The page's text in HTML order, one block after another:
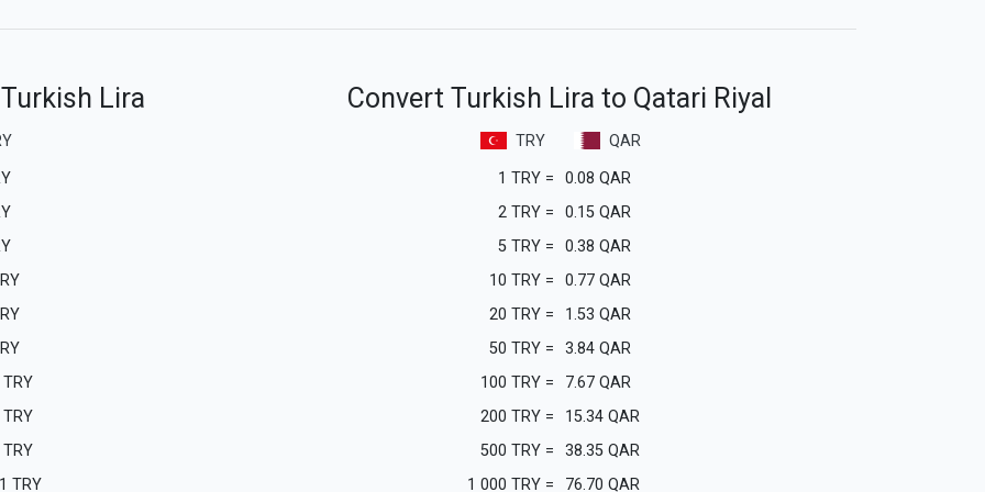
Lira
TRY
TRY
TRY
TRY
Convert Turkish Lira to Qatari Riyal
TRY
QAR
1 TRY = 0.08 QAR
2 TRY = 0.15 QAR
5 TRY = 0.38 QAR
10 TRY = 0.77 QAR
20 TRY = 1.53 QAR
50 TRY = 3.84 QAR
100 TRY = 7.67 QAR
200 TRY = 15.34 QAR
500 TRY = 38.35 QAR
1 000 TRY = 76.70 QAR